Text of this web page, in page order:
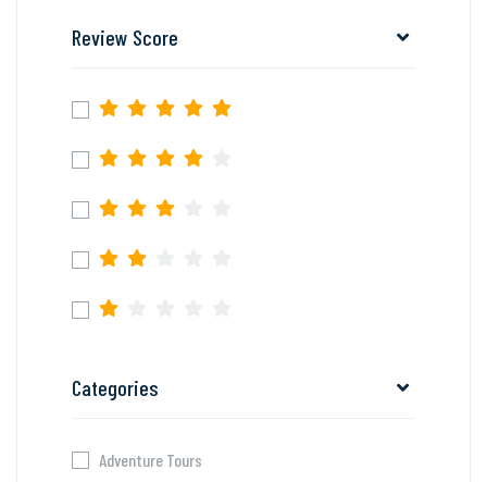
Review Score
Categories
Adventure Tours